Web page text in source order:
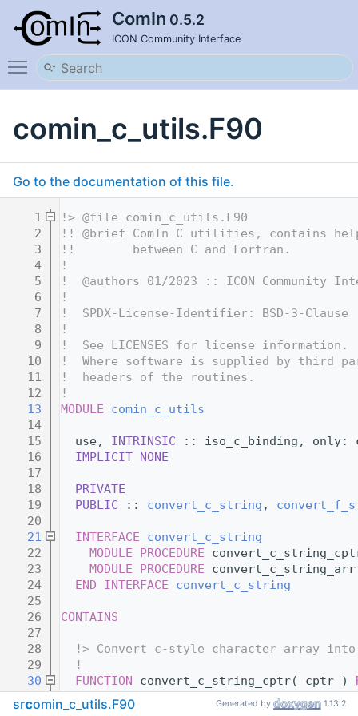
ComIn 0.5.2
ICON Community Interface
Toggle main menu visibility
comin_c_utils.F90
Go to the documentation of this file.
    1
!> @file comin_c_utils.F90
    2
!! @brief ComIn C utilities, contains
    3
!!        between C and Fortran.
    4
!
    5
!  @authors 01/2023 :: ICON Community
    6
!
    7
!  SPDX-License-Identifier: BSD-3-Clause
    8
!
    9
!  See LICENSES for license information.
   10
!  Where software is supplied by third
   11
!  headers of the routines.
   12
!
   13
MODULE
comin_c_utils
   14
   15
  use,
INTRINSIC :: iso_c_binding, only:
   16
IMPLICIT NONE
   17
   18
PRIVATE
   19
PUBLIC :: convert_c_string ,
   20
   21
INTERFACE
convert_c_string
   22
MODULE PROCEDURE
   23
MODULE PROCEDURE convert_c_string_arr
   24
END INTERFACE convert_c_string
   25
   26
CONTAINS
   27
   28
!> Convert c-style character array
   29
!
   30
FUNCTION convert_c_string_cptr( cptr )
   31
TYPE(c_ptr), intent(in) :: cptr
   32
CHARACTER(len=:) allocatable ::
srccomin_c_utils.F90 Generated by 1.13.2